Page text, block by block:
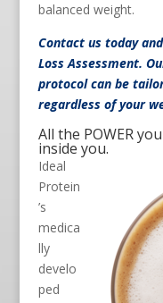
balanced weight.
Contact us today
Loss Assessment.
protocol can be
regardless of your
All the POWER
inside you.
Ideal
Protein
’s
medica
lly
develo
ped